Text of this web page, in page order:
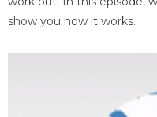
show you how it works.